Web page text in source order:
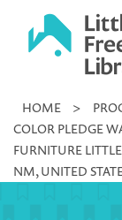
Little
Library
HOME >
COLOR PLEDGE
FURNITURE
NM, UNITED